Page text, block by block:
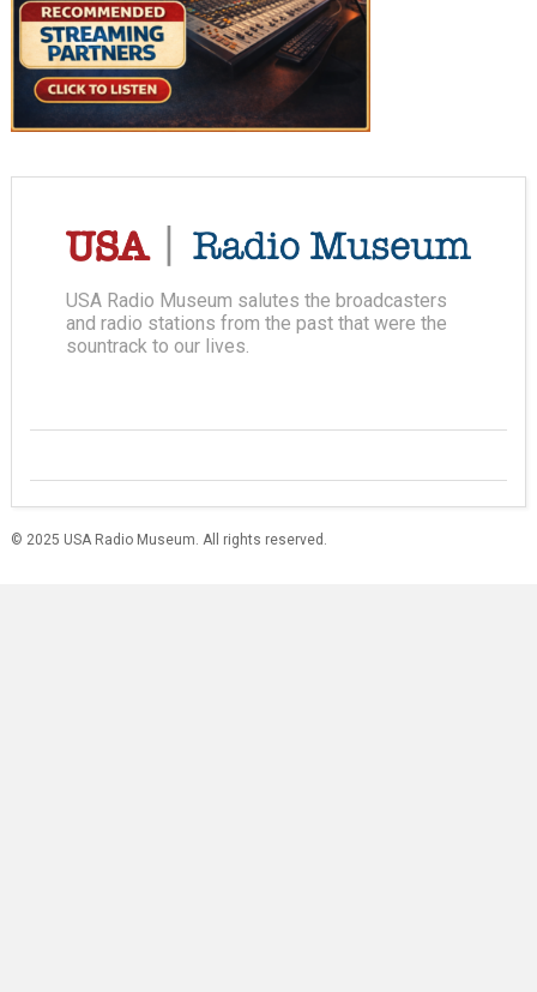
USA Radio Museum salutes the broadcasters
and radio stations from the past that were the
sountrack to our lives.
© 2025 USA Radio Museum. All rights reserved.